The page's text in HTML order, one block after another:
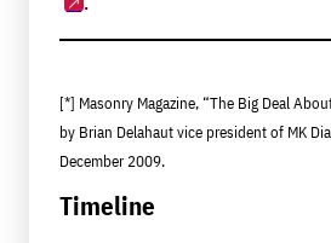
[*] Masonry Magazine, “The Big Deal
by Brian Delahaut vice president of MK
December 2009.
Timeline